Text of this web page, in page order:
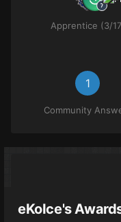
Apprentice (3/
1
Community
eKoIce's